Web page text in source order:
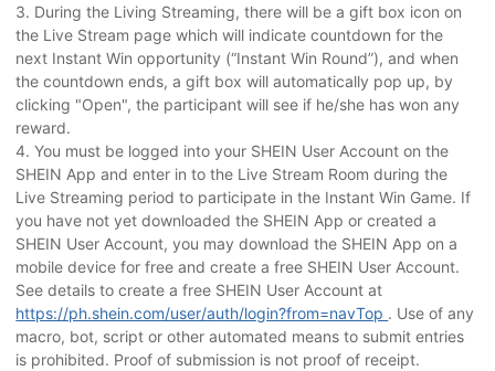
3. During the Living Streaming, there will be a gift box icon on
the Live Stream page which will indicate countdown for the
next Instant Win opportunity (“Instant Win Round”), and when
the countdown ends, a gift box will automatically pop up, by
clicking "Open", the participant will see if he/she has won any
reward.
4. You must be logged into your SHEIN User Account on the
SHEIN App and enter in to the Live Stream Room during the
Live Streaming period to participate in the Instant Win Game. If
you have not yet downloaded the SHEIN App or created a
SHEIN User Account, you may download the SHEIN App on a
mobile device for free and create a free SHEIN User Account.
See details to create a free SHEIN User Account at
https://ph.shein.com/user/auth/login?from=navTop . Use of any
macro, bot, script or other automated means to submit entries
is prohibited. Proof of submission is not proof of receipt.